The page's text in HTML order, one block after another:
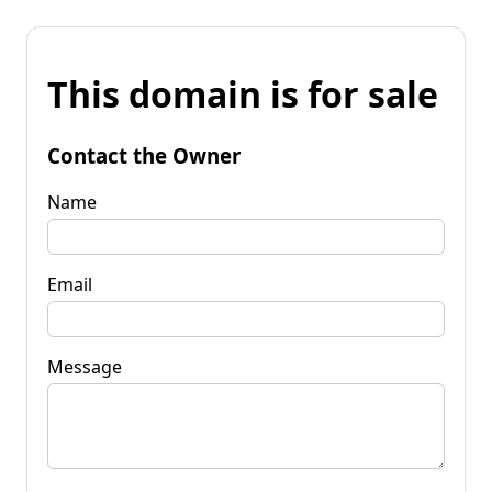
This domain is for sale
Contact the Owner
Name
Email
Message